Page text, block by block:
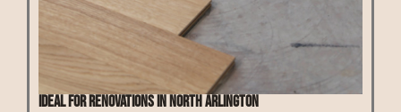
Ideal for renovations in North Arlington